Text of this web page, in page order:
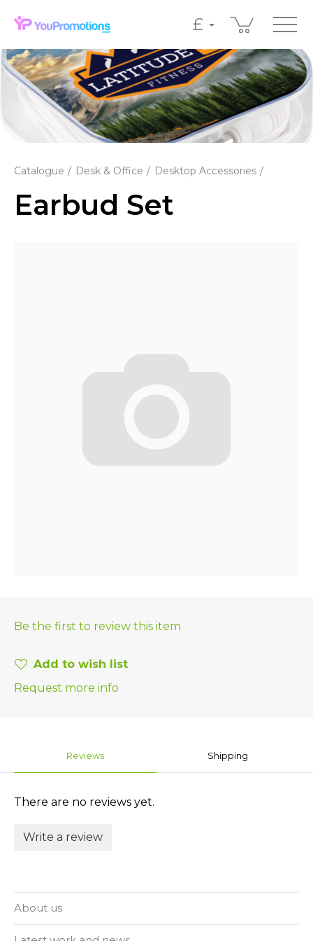
£
Catalogue Desk & Office Desktop Accessories
Earbud Set
Be the first to review this item
Add to wish list
Request more info
Reviews Shipping
There are no reviews yet.
Write a review
About us